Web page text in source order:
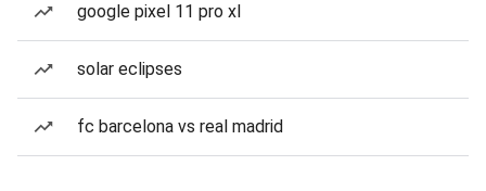
google pixel 11 pro xl
solar eclipses
fc barcelona vs real madrid